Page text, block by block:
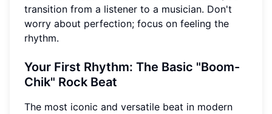
transition from a listener to a musician. Don't
worry about perfection; focus on feeling the
rhythm.
Your First Rhythm: The Basic "Boom-
Chik" Rock Beat
The most iconic and versatile beat in modern